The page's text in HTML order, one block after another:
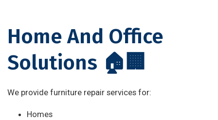
Home And Office
Solutions 🏠🏢
We provide furniture repair services for:
Homes